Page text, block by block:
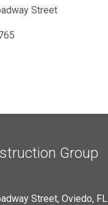
Street
Group
Street, Oviedo, FL